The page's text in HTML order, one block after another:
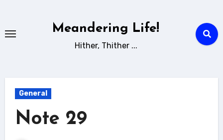
content
Meandering Life!
Hither, Thither ...
General
Note 29